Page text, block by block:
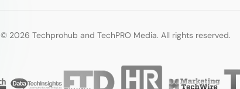
© 2026 Techprohub and TechPRO Media. All rights reserved.